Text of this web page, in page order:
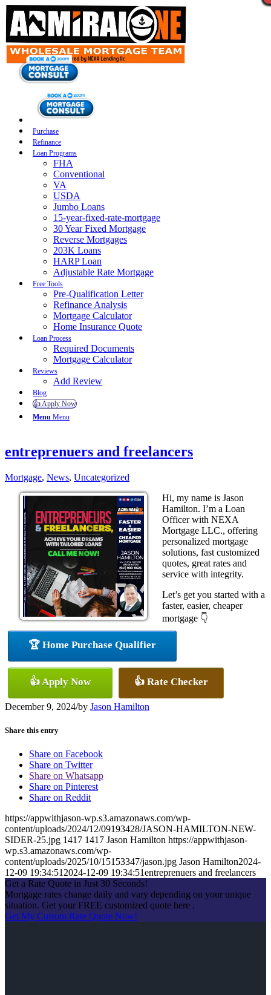
Purchase
Refinance
Loan Programs
FHA
Conventional
VA
USDA
Jumbo Loans
15-year-fixed-rate-mortgage
30 Year Fixed Mortgage
Reverse Mortgages
203K Loans
HARP Loan
Adjustable Rate Mortgage
Free Tools
Pre-Qualification Letter
Refinance Analysis
Mortgage Calculator
Home Insurance Quote
Loan Process
Required Documents
Mortgage Calculator
Reviews
Add Review
Blog
👍 Apply Now
Menu Menu
entreprenuers and freelancers
Mortgage, News, Uncategorized
Hi, my name is Jason
Hamilton. I’m a Loan
Officer with NEXA
Mortgage LLC., offering
personalized mortgage
solutions, fast customized
quotes, great rates and
service with integrity.
Let’s get you started with a
faster, easier, cheaper
mortgage 👇
🏆 Home Purchase Qualifier
👍 Apply Now 👍 Rate Checker
December 9, 2024/by Jason Hamilton
Share this entry
Share on Facebook
Share on Twitter
Share on Whatsapp
Share on Pinterest
Share on Reddit
https://appwithjason-wp.s3.amazonaws.com/wp-
content/uploads/2024/12/09193428/JASON-HAMILTON-NEW-
SIDER-25.jpg 1417 1417 Jason Hamilton https://appwithjason-
wp.s3.amazonaws.com/wp-
content/uploads/2025/10/15153347/jason.jpg Jason Hamilton2024-
12-09 19:34:51 2024-12-09 19:34:51entreprenuers and freelancers
Get a Rate Quote in Just 30 Seconds!
Mortgage rates change daily and vary depending on your unique
situation. Get your FREE customized quote here .
Get My Custom Rate Quote Now!